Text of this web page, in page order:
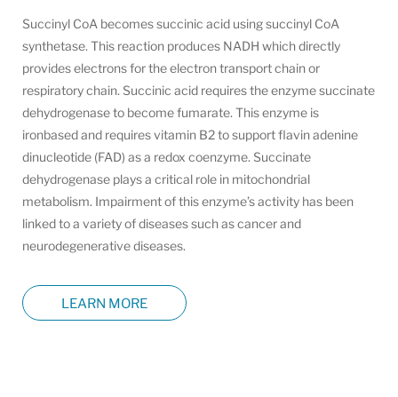
Succinyl CoA becomes succinic acid using succinyl CoA
synthetase. This reaction produces NADH which directly
provides electrons for the electron transport chain or
respiratory chain. Succinic acid requires the enzyme succinate
dehydrogenase to become fumarate. This enzyme is
ironbased and requires vitamin B2 to support flavin adenine
dinucleotide (FAD) as a redox coenzyme. Succinate
dehydrogenase plays a critical role in mitochondrial
metabolism. Impairment of this enzyme’s activity has been
linked to a variety of diseases such as cancer and
neurodegenerative diseases.
LEARN MORE